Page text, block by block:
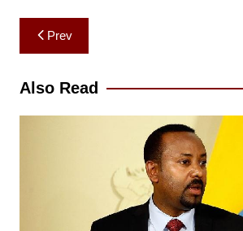
Post
navigation
Prev
Also Read